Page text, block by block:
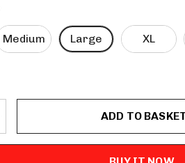
Medium Large XL